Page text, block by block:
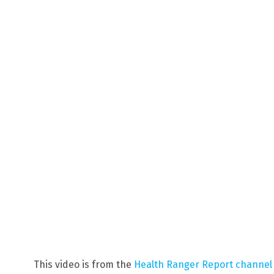
This video is from the Health Ranger Report